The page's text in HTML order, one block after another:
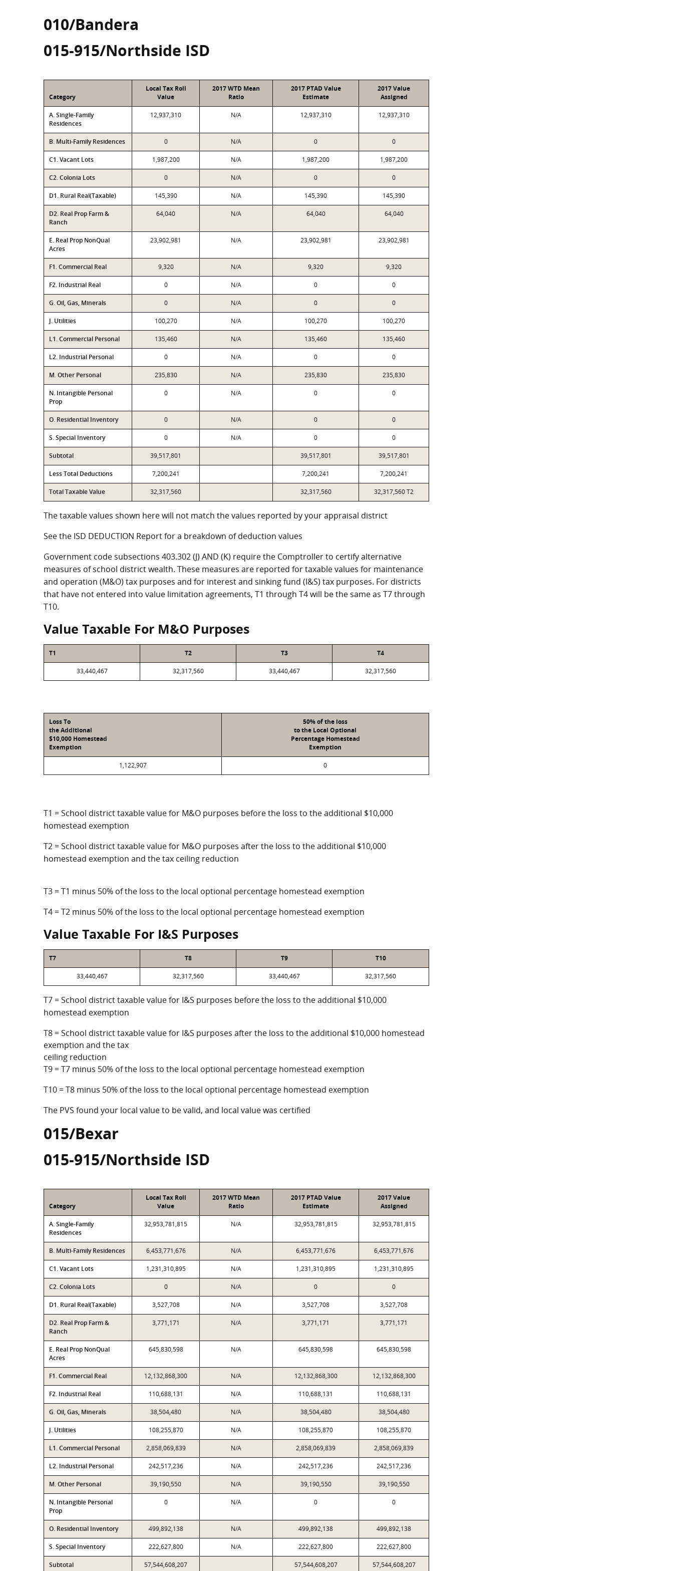
010/Bandera
015-915/Northside ISD
Category
Local Tax Roll
Value
2017 WTD Mean
Ratio
2017 PTAD Value
Estimate
2017 Value
Assigned
A. Single-Family
Residences
12,937,310 N/A 12,937,310 12,937,310
B. Multi-Family Residences 0 N/A 0 0
C1. Vacant Lots 1,987,200 N/A 1,987,200 1,987,200
C2. Colonia Lots 0 N/A 0 0
D1. Rural Real(Taxable) 145,390 N/A 145,390 145,390
D2. Real Prop Farm &
Ranch
64,040 N/A 64,040 64,040
E. Real Prop NonQual
Acres
23,902,981 N/A 23,902,981 23,902,981
F1. Commercial Real 9,320 N/A 9,320 9,320
F2. Industrial Real 0 N/A 0 0
G. Oil, Gas, Minerals 0 N/A 0 0
J. Utilities 100,270 N/A 100,270 100,270
L1. Commercial Personal 135,460 N/A 135,460 135,460
L2. Industrial Personal 0 N/A 0 0
M. Other Personal 235,830 N/A 235,830 235,830
N. Intangible Personal
Prop
0 N/A 0 0
O. Residential Inventory 0 N/A 0 0
S. Special Inventory 0 N/A 0 0
Subtotal 39,517,801 39,517,801 39,517,801
Less Total Deductions 7,200,241 7,200,241 7,200,241
Total Taxable Value 32,317,560 32,317,560 32,317,560 T2
The taxable values shown here will not match the values reported by your appraisal district
See the ISD DEDUCTION Report for a breakdown of deduction values
Government code subsections 403.302 (J) AND (K) require the Comptroller to certify alternative
measures of school district wealth. These measures are reported for taxable values for maintenance
and operation (M&O) tax purposes and for interest and sinking fund (I&S) tax purposes. For districts
that have not entered into value limitation agreements, T1 through T4 will be the same as T7 through
T10.
Value Taxable For M&O Purposes
T1 T2 T3 T4
33,440,467 32,317,560 33,440,467 32,317,560
Loss To
the Additional
$10,000 Homestead
Exemption
50% of the loss
to the Local Optional
Percentage Homestead
Exemption
1,122,907 0
T1 = School district taxable value for M&O purposes before the loss to the additional $10,000
homestead exemption
T2 = School district taxable value for M&O purposes after the loss to the additional $10,000
homestead exemption and the tax ceiling reduction
T3 = T1 minus 50% of the loss to the local optional percentage homestead exemption
T4 = T2 minus 50% of the loss to the local optional percentage homestead exemption
Value Taxable For I&S Purposes
T7 T8 T9 T10
33,440,467 32,317,560 33,440,467 32,317,560
T7 = School district taxable value for I&S purposes before the loss to the additional $10,000
homestead exemption
T8 = School district taxable value for I&S purposes after the loss to the additional $10,000 homestead
exemption and the tax
ceiling reduction
T9 = T7 minus 50% of the loss to the local optional percentage homestead exemption
T10 = T8 minus 50% of the loss to the local optional percentage homestead exemption
The PVS found your local value to be valid, and local value was certified
015/Bexar
015-915/Northside ISD
Category
Local Tax Roll
Value
2017 WTD Mean
Ratio
2017 PTAD Value
Estimate
2017 Value
Assigned
A. Single-Family
Residences
32,953,781,815 N/A 32,953,781,815 32,953,781,815
B. Multi-Family Residences 6,453,771,676 N/A 6,453,771,676 6,453,771,676
C1. Vacant Lots 1,231,310,895 N/A 1,231,310,895 1,231,310,895
C2. Colonia Lots 0 N/A 0 0
D1. Rural Real(Taxable) 3,527,708 N/A 3,527,708 3,527,708
D2. Real Prop Farm &
Ranch
3,771,171 N/A 3,771,171 3,771,171
E. Real Prop NonQual
Acres
645,830,598 N/A 645,830,598 645,830,598
F1. Commercial Real 12,132,868,300 N/A 12,132,868,300 12,132,868,300
F2. Industrial Real 110,688,131 N/A 110,688,131 110,688,131
G. Oil, Gas, Minerals 38,504,480 N/A 38,504,480 38,504,480
J. Utilities 108,255,870 N/A 108,255,870 108,255,870
L1. Commercial Personal 2,858,069,839 N/A 2,858,069,839 2,858,069,839
L2. Industrial Personal 242,517,236 N/A 242,517,236 242,517,236
M. Other Personal 39,190,550 N/A 39,190,550 39,190,550
N. Intangible Personal
Prop
0 N/A 0 0
O. Residential Inventory 499,892,138 N/A 499,892,138 499,892,138
S. Special Inventory 222,627,800 N/A 222,627,800 222,627,800
Subtotal 57,544,608,207 57,544,608,207 57,544,608,207